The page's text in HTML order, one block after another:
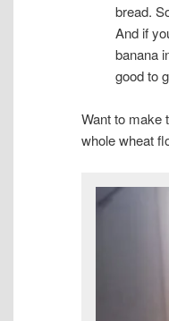
bread.
And if
banana
good to
Want to make
whole wheat